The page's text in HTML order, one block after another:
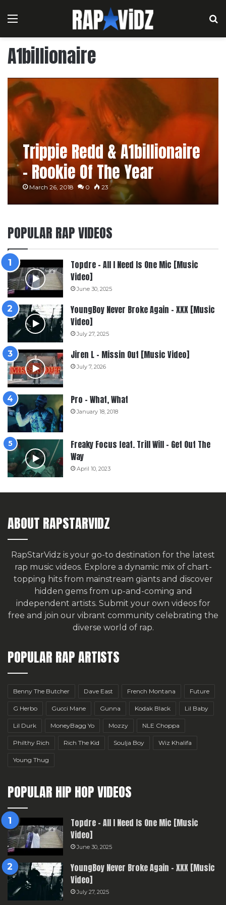
Menu
A1billionaire
Trippie Redd & A1billionaire
– Rookie Of The Year
March 26, 2018 0 23
POPULAR RAP VIDEOS
Topdre – All I Need Is One Mic [Music
Video]
June 30, 2025
YoungBoy Never Broke Again – XXX [Music
Video]
July 27, 2025
Jiren L – Missin Out [Music Video]
July 7, 2026
Pro – What, What
January 18, 2018
Freaky Focus feat. Trill Will – Get Out The
Way
April 10, 2023
ABOUT RAPSTARVIDZ
RapStarVidz is your go-to destination for the latest
rap music videos. Explore a dynamic mix of chart-
topping hits from mainstream giants and discover
hidden gems from up-and-coming and
independent artists. Submit your own videos for
free and join our vibrant community celebrating the
diverse world of rap.
POPULAR RAP ARTISTS
Benny The Butcher Dave East French Montana Future
G Herbo Gucci Mane Gunna Kodak Black Lil Baby
Lil Durk MoneyBagg Yo Mozzy NLE Choppa
Philthy Rich Rich The Kid Soulja Boy Wiz Khalifa
Young Thug
POPULAR HIP HOP VIDEOS
Topdre – All I Need Is One Mic [Music
Video]
June 30, 2025
YoungBoy Never Broke Again – XXX [Music
Video]
July 27, 2025